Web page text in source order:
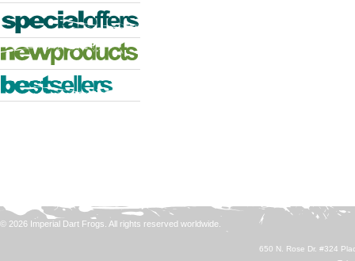
© 2026 Imperial Dart Frogs. All rights reserved worldwide.
650 N. Rose Dr. #324